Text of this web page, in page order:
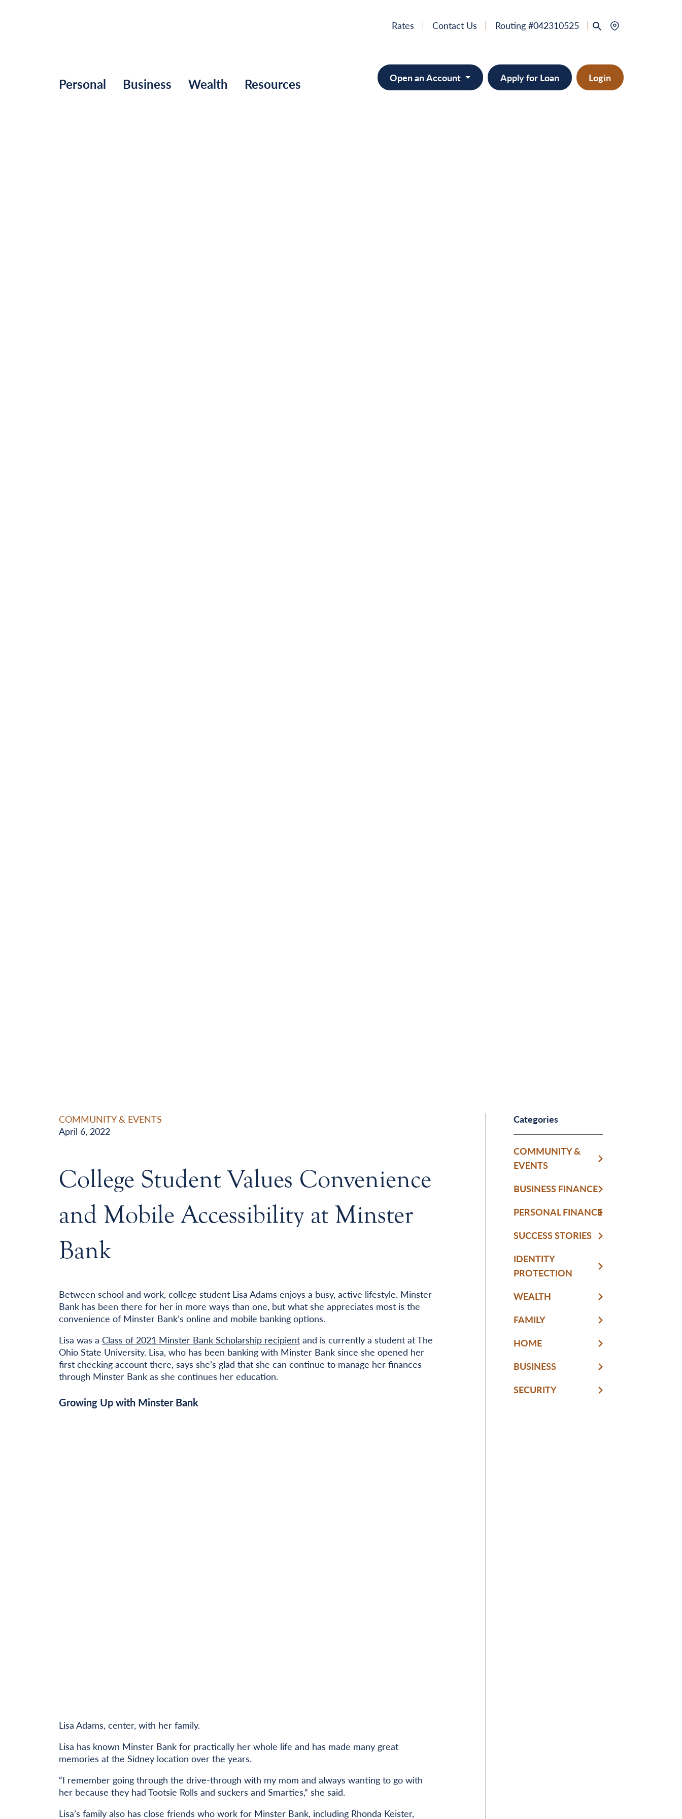
Rates Contact Us Routing #042310525
Personal Business Wealth Resources Open an Account Apply for Loan Login
COMMUNITY & EVENTS
April 6, 2022
College Student Values Convenience
and Mobile Accessibility at Minster
Bank
Between school and work, college student Lisa Adams enjoys a busy, active lifestyle. Minster
Bank has been there for her in more ways than one, but what she appreciates most is the
convenience of Minster Bank’s online and mobile banking options.
Lisa was a Class of 2021 Minster Bank Scholarship recipientand is currently a student at The
Ohio State University. Lisa, who has been banking with Minster Bank since she opened her
first checking account there, says she’s glad that she can continue to manage her finances
through Minster Bank as she continues her education.
Growing Up with Minster Bank
Lisa Adams, center, with her family.
Lisa has known Minster Bank for practically her whole life and has made many great
memories at the Sidney location over the years.
“I remember going through the drive-through with my mom and always wanting to go with
her because they had Tootsie Rolls and suckers and Smarties,” she said.
Lisa’s family also has close friends who work for Minster Bank, including Rhonda Keister,
Categories
COMMUNITY &
EVENTS
BUSINESS FINANCE
PERSONAL FINANCE
SUCCESS STORIES
IDENTITY
PROTECTION
WEALTH
FAMILY
HOME
BUSINESS
SECURITY